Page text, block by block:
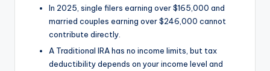
In 2025, single filers earning over $165,000 and
married couples earning over $246,000 cannot
contribute directly.
A Traditional IRA has no income limits, but tax
deductibility depends on your income level and